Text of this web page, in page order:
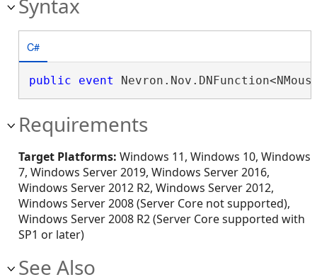
Syntax
C#
public event
Requirements
Target Platforms: Windows 11, Windows 10, Windows
7, Windows Server 2019, Windows Server 2016,
Windows Server 2012 R2, Windows Server 2012,
Windows Server 2008 (Server Core not supported),
Windows Server 2008 R2 (Server Core supported with
SP1 or later)
See Also